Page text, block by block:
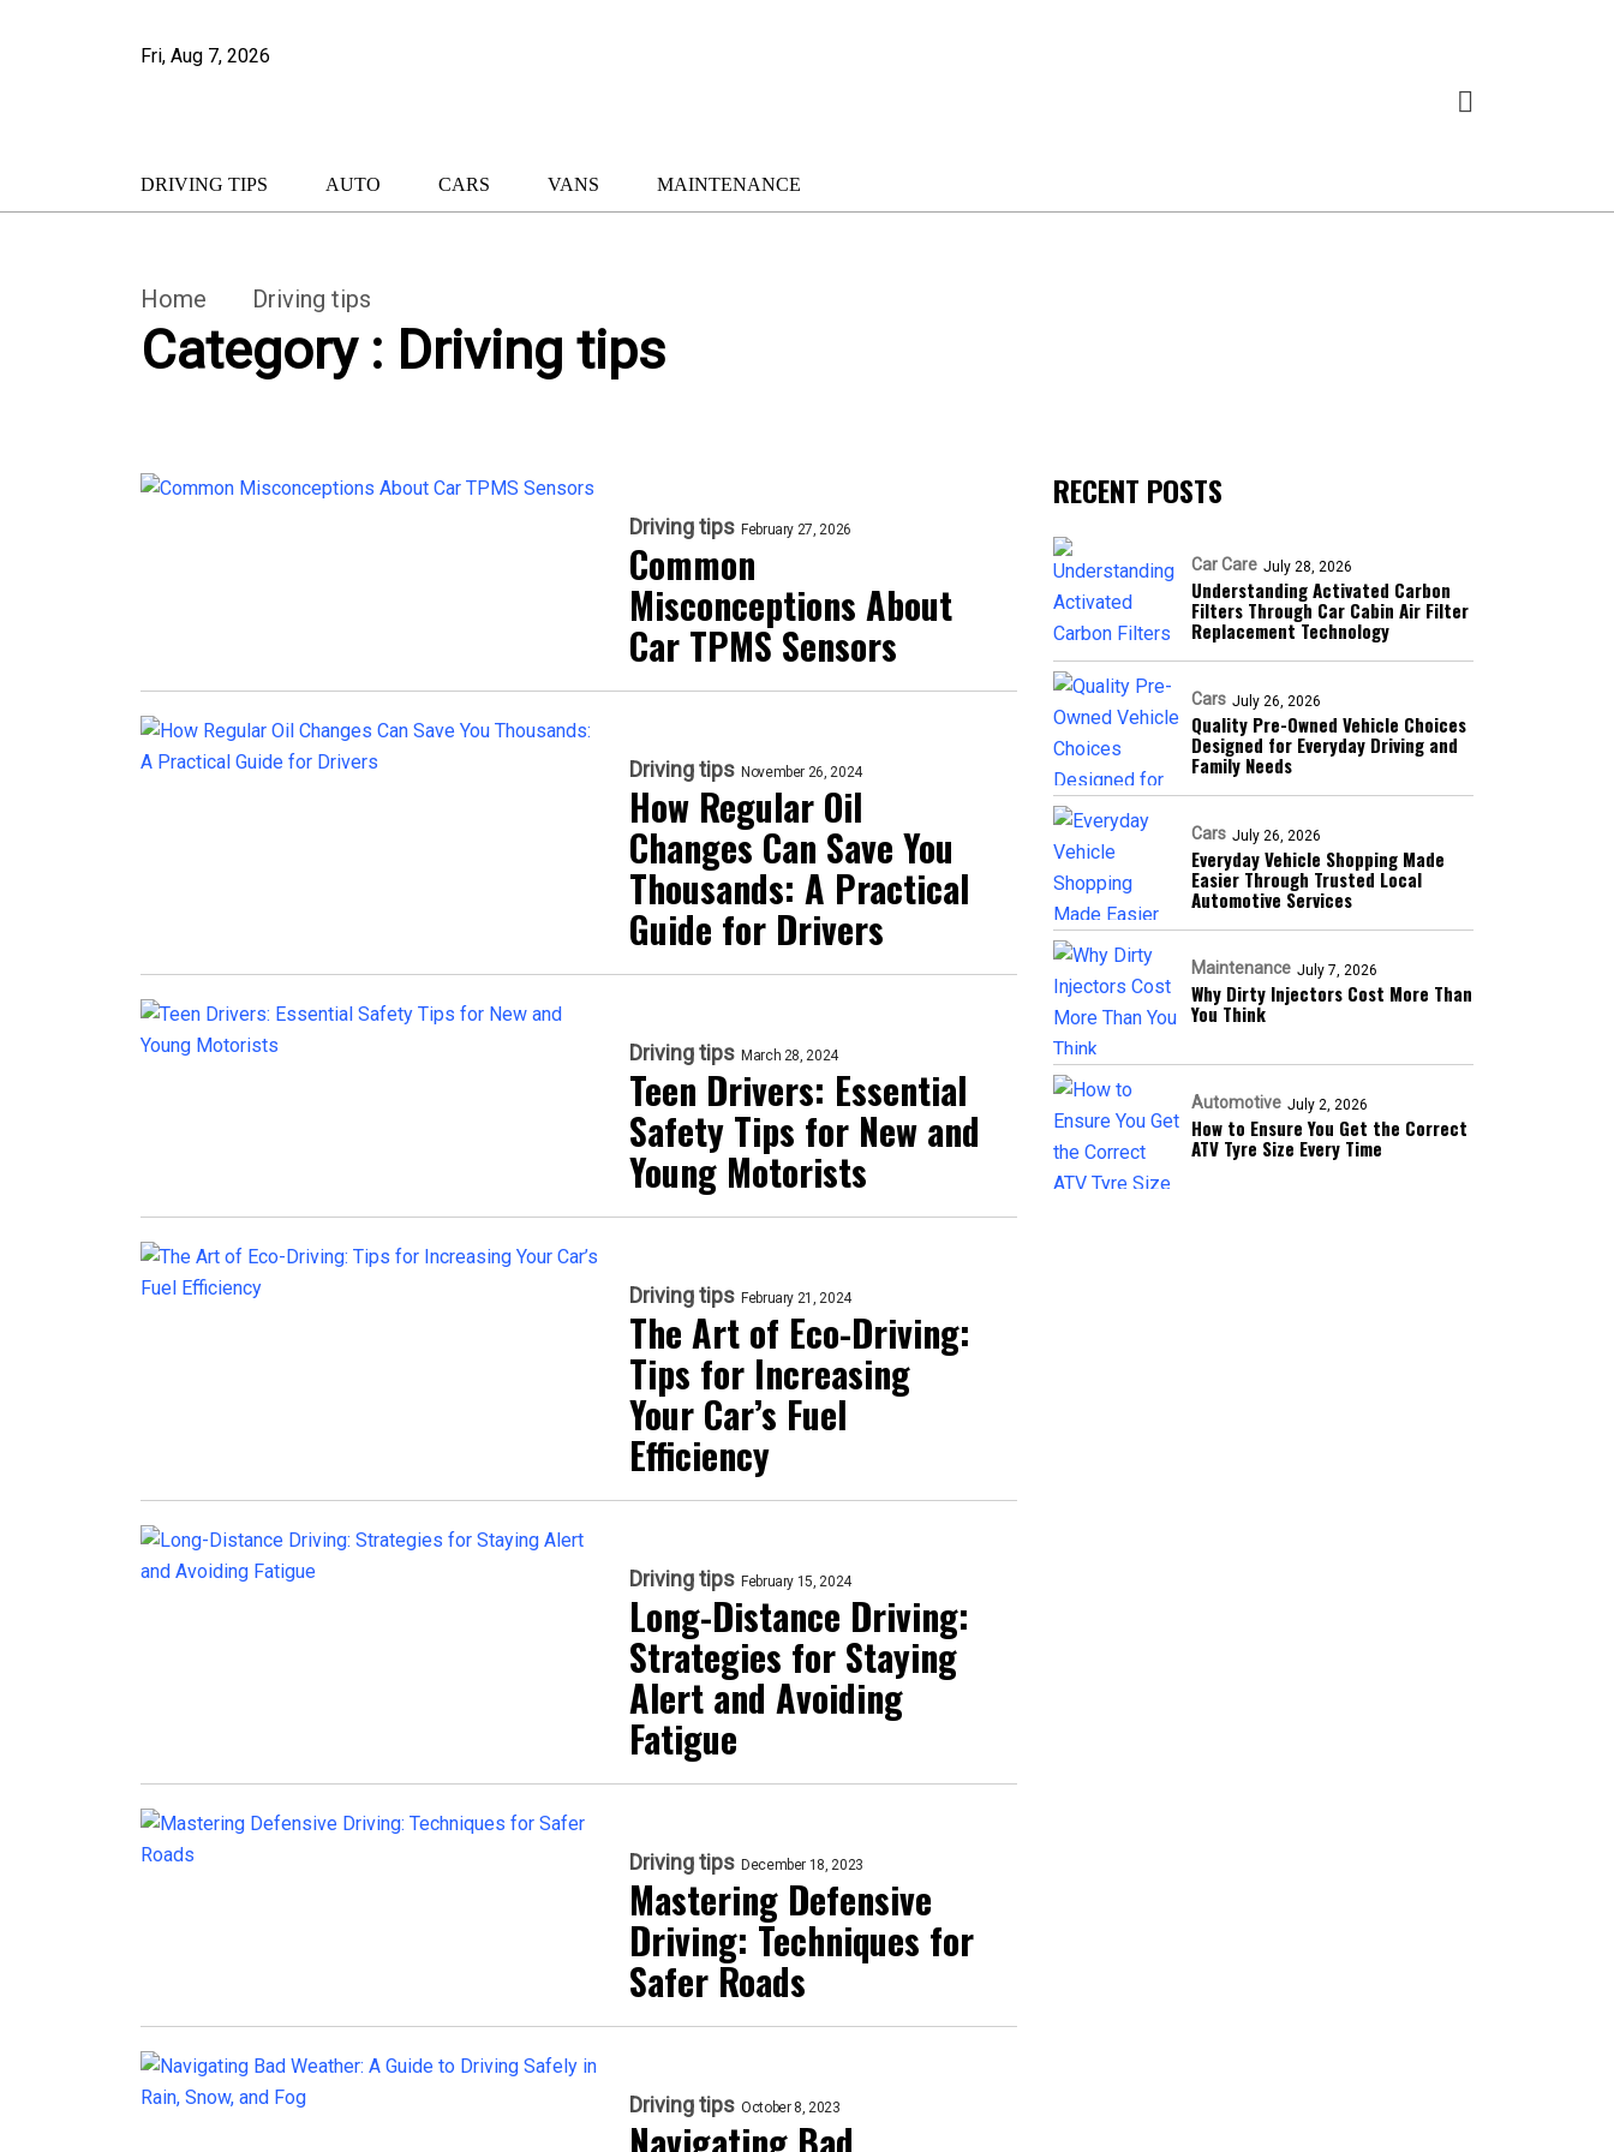
Fri, Aug 7, 2026
DRIVING TIPS AUTO CARS VANS MAINTENANCE
Home Driving tips
Category : Driving tips
Driving tips February 27, 2026
Common
Misconceptions About
Car TPMS Sensors
Driving tips November 26, 2024
How Regular Oil
Changes Can Save You
Thousands: A Practical
Guide for Drivers
Driving tips March 28, 2024
Teen Drivers: Essential
Safety Tips for New and
Young Motorists
Driving tips February 21, 2024
The Art of Eco-Driving:
Tips for Increasing
Your Car’s Fuel
Efficiency
Driving tips February 15, 2024
Long-Distance Driving:
Strategies for Staying
Alert and Avoiding
Fatigue
Driving tips December 18, 2023
Mastering Defensive
Driving: Techniques for
Safer Roads
Driving tips October 8, 2023
RECENT POSTS
Car Care July 28, 2026
Understanding Activated Carbon
Filters Through Car Cabin Air Filter
Replacement Technology
Cars July 26, 2026
Quality Pre-Owned Vehicle Choices
Designed for Everyday Driving and
Family Needs
Cars July 26, 2026
Everyday Vehicle Shopping Made
Easier Through Trusted Local
Automotive Services
Maintenance July 7, 2026
Why Dirty Injectors Cost More Than
You Think
Automotive July 2, 2026
How to Ensure You Get the Correct
ATV Tyre Size Every Time